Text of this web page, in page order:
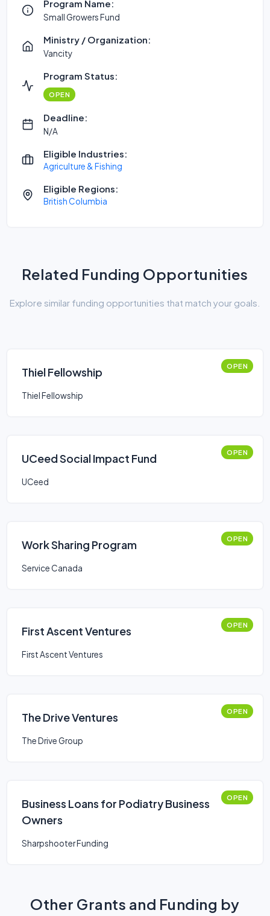
Program Name:
Small Growers Fund
Ministry / Organization:
Vancity
Program Status:
OPEN
Deadline:
N/A
Eligible Industries:
Agriculture & Fishing
Eligible Regions:
British Columbia
Related Funding Opportunities
Explore similar funding opportunities that match your goals.
Thiel Fellowship OPEN
Thiel Fellowship
UCeed Social Impact Fund OPEN
UCeed
Work Sharing Program OPEN
Service Canada
First Ascent Ventures OPEN
First Ascent Ventures
The Drive Ventures OPEN
The Drive Group
Business Loans for Podiatry Business
Owners
OPEN
Sharpshooter Funding
Other Grants and Funding by